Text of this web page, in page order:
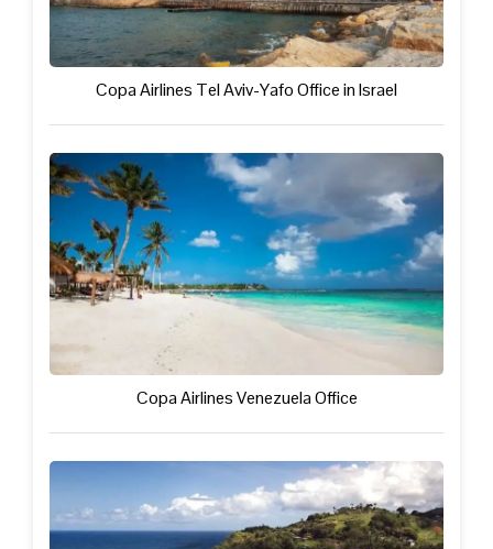
Copa Airlines Tel Aviv-Yafo Office in Israel
Copa Airlines Venezuela Office